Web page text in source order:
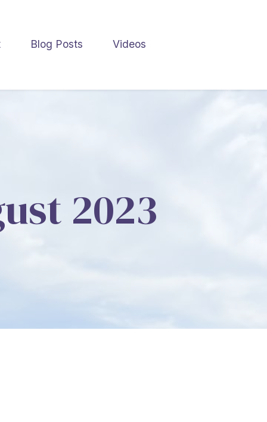
Blog Posts Videos
2023